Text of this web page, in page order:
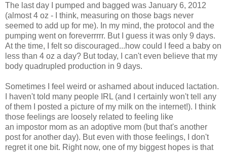
The last day I pumped and bagged was January 6, 2012
(almost 4 oz - I think, measuring on those bags never
seemed to add up for me). In my mind, the protocol and the
pumping went on foreverrrrr. But I guess it was only 9 days.
At the time, I felt so discouraged...how could I feed a baby on
less than 4 oz a day? But today, I can't even believe that my
body quadrupled production in 9 days.
Sometimes I feel weird or ashamed about induced lactation.
I haven't told many people IRL (and I certainly won't tell any
of them I posted a picture of my milk on the internet!). I think
those feelings are loosely related to feeling like
an impostor mom as an adoptive mom (but that's another
post for another day). But even with those feelings, I don't
regret it one bit. Right now, one of my biggest hopes is that